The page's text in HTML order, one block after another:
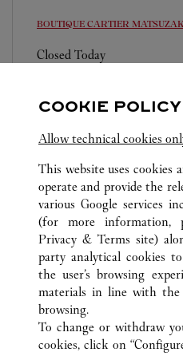
BOUTIQUE CARTIER
Closed Today
0120-192-411
ALL CARTIER
CUSTOMER CARE
CONTACT US
COOKIE POLICY
Allow technical cookies
This website uses cookies
operate and provide the
various Google services
(for more information,
Privacy & Terms site)
party analytical cookies
the user’s browsing
materials in line with the
browsing.
To change or withdraw
cookies, click on